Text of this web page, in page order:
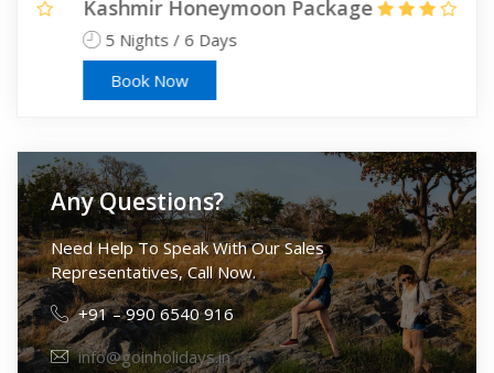
Kashmir Honeymoon Package
5 Nights / 6 Days
Book Now
Any Questions?
Need Help To Speak With Our Sales
Representatives, Call Now.
+91 – 990 6540 916
info@goinholidays.in